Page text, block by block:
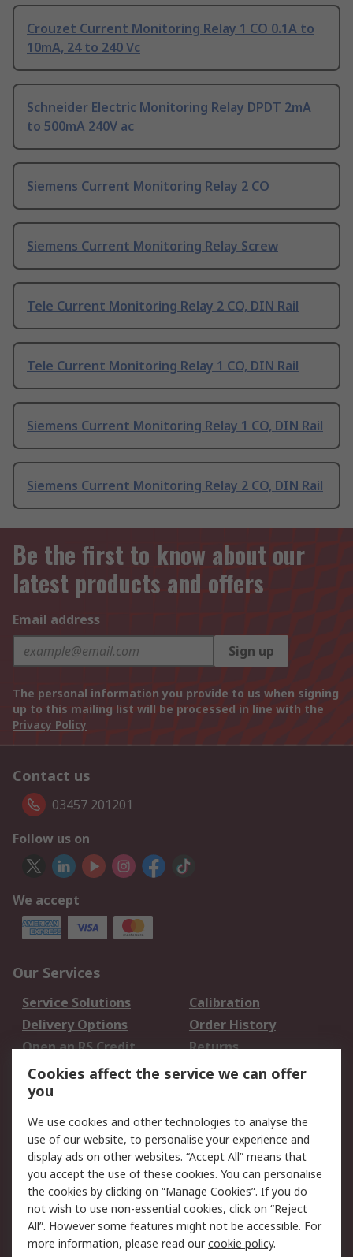
Crouzet Current Monitoring Relay 1 CO 0.1A to
10mA, 24 to 240 Vc
Schneider Electric Monitoring Relay DPDT 2mA
to 500mA 240V ac
Siemens Current Monitoring Relay 2 CO
Siemens Current Monitoring Relay Screw
Tele Current Monitoring Relay 2 CO, DIN Rail
Tele Current Monitoring Relay 1 CO, DIN Rail
Siemens Current Monitoring Relay 1 CO, DIN Rail
Siemens Current Monitoring Relay 2 CO, DIN Rail
Be the first to know about our
latest products and offers
Email address
Sign up
The personal information you provide to us when signing
up to this mailing list will be processed in line with the
Privacy Policy
Contact us
03457 201201
Follow us on
We accept
Our Services
Service Solutions
Calibration
Delivery Options
Order History
Open an RS Credit
Account
Returns
Scheduled Orders
Legal
Cookie Policy
Email Security
Privacy Policy -
Updated
Website Terms
Terms and Conditions
of Sale
Cookies affect the service we can offer
you
We use cookies and other technologies to analyse the
use of our website, to personalise your experience and
display ads on other websites. “Accept All” means that
you accept the use of these cookies. You can personalise
the cookies by clicking on “Manage Cookies”. If you do
not wish to use non-essential cookies, click on “Reject
All”. However some features might not be accessible. For
more information, please read ourcookie policy.